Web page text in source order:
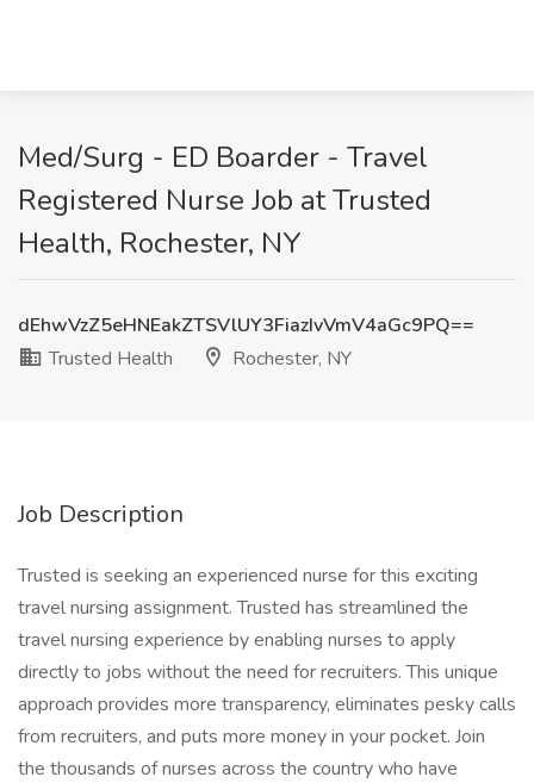
Med/Surg - ED Boarder - Travel
Registered Nurse Job at Trusted
Health, Rochester, NY
dEhwVzZ5eHNEakZTSVlUY3FiazIvVmV4aGc9PQ==
Trusted Health
Rochester, NY
Job Description
Trusted is seeking an experienced nurse for this exciting
travel nursing assignment. Trusted has streamlined the
travel nursing experience by enabling nurses to apply
directly to jobs without the need for recruiters. This unique
approach provides more transparency, eliminates pesky calls
from recruiters, and puts more money in your pocket. Join
the thousands of nurses across the country who have